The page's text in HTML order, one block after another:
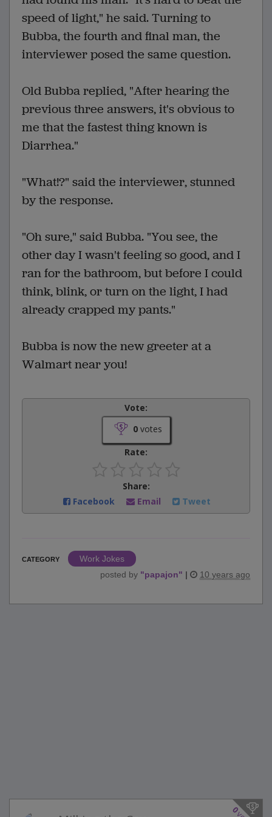
speed of light," he said. Turning to
Bubba, the fourth and final man, the
interviewer posed the same question.
Old Bubba replied, "After hearing the
previous three answers, it's obvious to
me that the fastest thing known is
Diarrhea."
"What!?" said the interviewer, stunned
by the response.
"Oh sure," said Bubba. "You see, the
other day I wasn't feeling so good, and I
ran for the bathroom, but before I could
think, blink, or turn on the light, I had
already crapped my pants."
Bubba is now the new greeter at a
Walmart near you!
Vote:
0votes
Rate:
Share:
Facebook
Email Tweet
CATEGORY
Work Jokes
posted by "papajon" | 10 years ago
0